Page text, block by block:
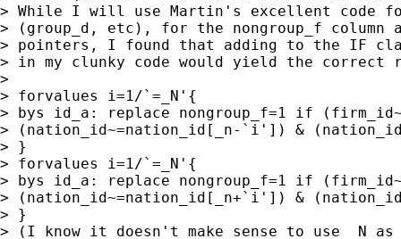
> While I will use Martin's excellent code
> (group_d, etc), for the nongroup_f
> pointers, I found that adding to the IF
> in my clunky code would yield the correct
>
> forvalues i=1/`=_N'{
> bys id_a: replace nongroup_f=1 if
> (nation_id~=nation_id[_n-`i']) &
> }
> forvalues i=1/`=_N'{
> bys id_a: replace nongroup_f=1 if
> (nation_id~=nation_id[_n+`i']) &
> }
> (I know it doesn't make sense to use _N